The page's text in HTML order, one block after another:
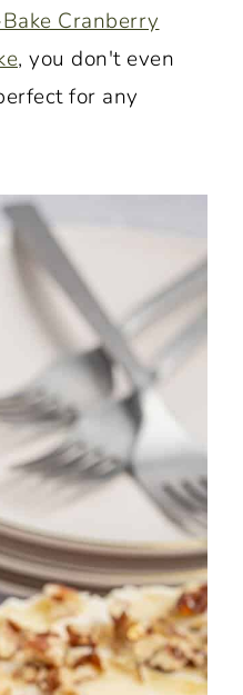
Cranberry
, you don't even
for any